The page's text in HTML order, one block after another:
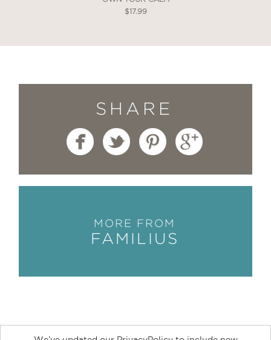
$17.99
SHARE
MORE FROM
FAMILIUS